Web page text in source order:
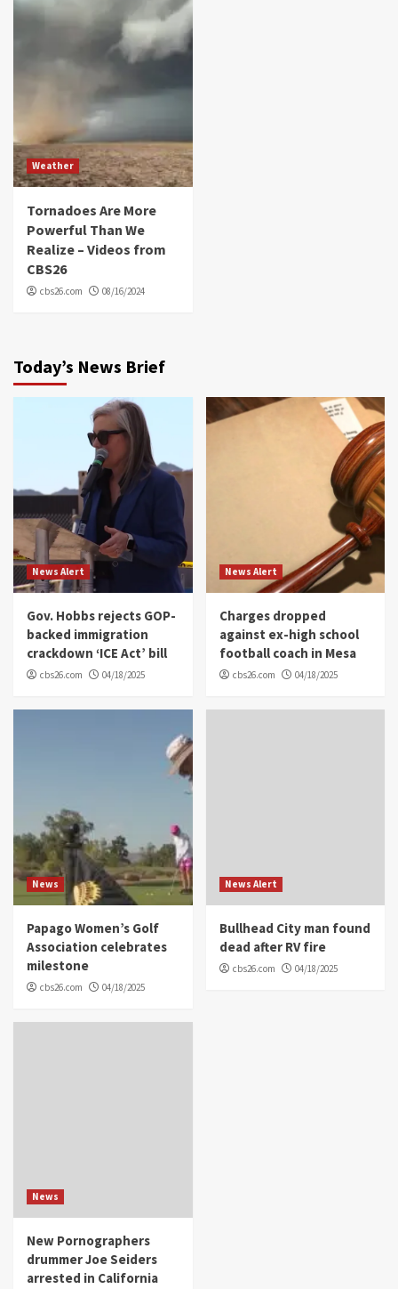
Weather
Tornadoes Are More
Powerful Than We
Realize – Videos from
CBS26
cbs26.com 08/16/2024
Today’s News Brief
News Alert
Gov. Hobbs rejects GOP-
backed immigration
crackdown ‘ICE Act’ bill
cbs26.com 04/18/2025
News Alert
Charges dropped
against ex-high school
football coach in Mesa
cbs26.com 04/18/2025
News
Papago Women’s Golf
Association celebrates
milestone
cbs26.com 04/18/2025
News Alert
Bullhead City man found
dead after RV fire
cbs26.com 04/18/2025
News
New Pornographers
drummer Joe Seiders
arrested in California